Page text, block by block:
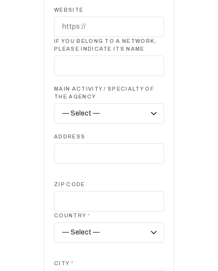
WEBSITE
IF YOU BELONG TO A NETWORK,
PLEASE INDICATE ITS NAME
MAIN ACTIVITY / SPECIALTY OF
THE AGENCY
ADDRESS
ZIP CODE
COUNTRY *
CITY *